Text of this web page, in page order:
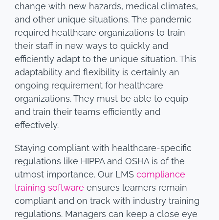
change with new hazards, medical climates,
and other unique situations. The pandemic
required healthcare organizations to train
their staff in new ways to quickly and
efficiently adapt to the unique situation. This
adaptability and flexibility is certainly an
ongoing requirement for healthcare
organizations. They must be able to equip
and train their teams efficiently and
effectively.
Staying compliant with healthcare-specific
regulations like HIPPA and OSHA is of the
utmost importance. Our LMS compliance
training software ensures learners remain
compliant and on track with industry training
regulations. Managers can keep a close eye